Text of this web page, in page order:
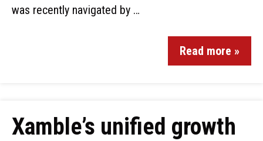
was recently navigated by …
Read more »
Xamble’s unified growth